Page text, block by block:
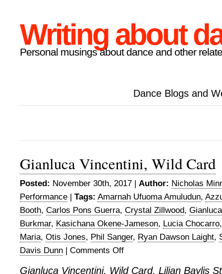
Writing about
Personal musings about dance and other
Dance Blogs and
Gianluca Vincentini, Wild Card
Posted: November 30th, 2017 | Author: Nicholas
Performance | Tags: Amarnah Ufuoma Amuludun,
Booth, Carlos Pons Guerra, Crystal Zillwood,
Burkmar, Kasichana Okene-Jameson, Lucia Chocarro
Maria, Otis Jones, Phil Sanger, Ryan Dawson Laight,
Davis Dunn | Comments Offon
Vincentini,
Gianluca Vincentini, Wild Card, Lilian Baylis